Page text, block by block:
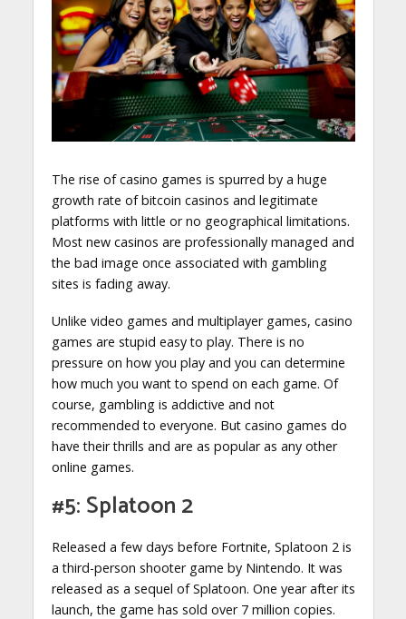
The rise of casino games is spurred by a huge
growth rate of bitcoin casinos and legitimate
platforms with little or no geographical limitations.
Most new casinos are professionally managed and
the bad image once associated with gambling
sites is fading away.
Unlike video games and multiplayer games, casino
games are stupid easy to play. There is no
pressure on how you play and you can determine
how much you want to spend on each game. Of
course, gambling is addictive and not
recommended to everyone. But casino games do
have their thrills and are as popular as any other
online games.
#5: Splatoon 2
Released a few days before Fortnite, Splatoon 2 is
a third-person shooter game by Nintendo. It was
released as a sequel of Splatoon. One year after its
launch, the game has sold over 7 million copies.